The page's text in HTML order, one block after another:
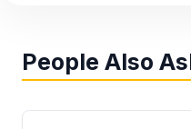
People Also